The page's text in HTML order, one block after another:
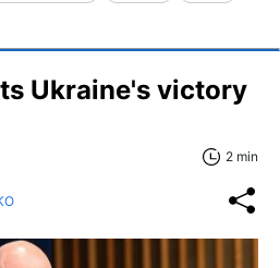
Ukraine's victory
2 min